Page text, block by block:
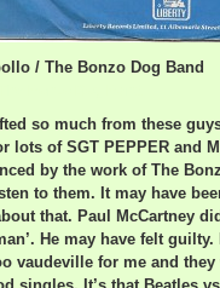
/ The Bonzo Dog Band
so much from these
lots of SGT PEPPER and
by the work of The
to them. It may have
that. Paul McCartney
He may have felt
vaudeville for me and